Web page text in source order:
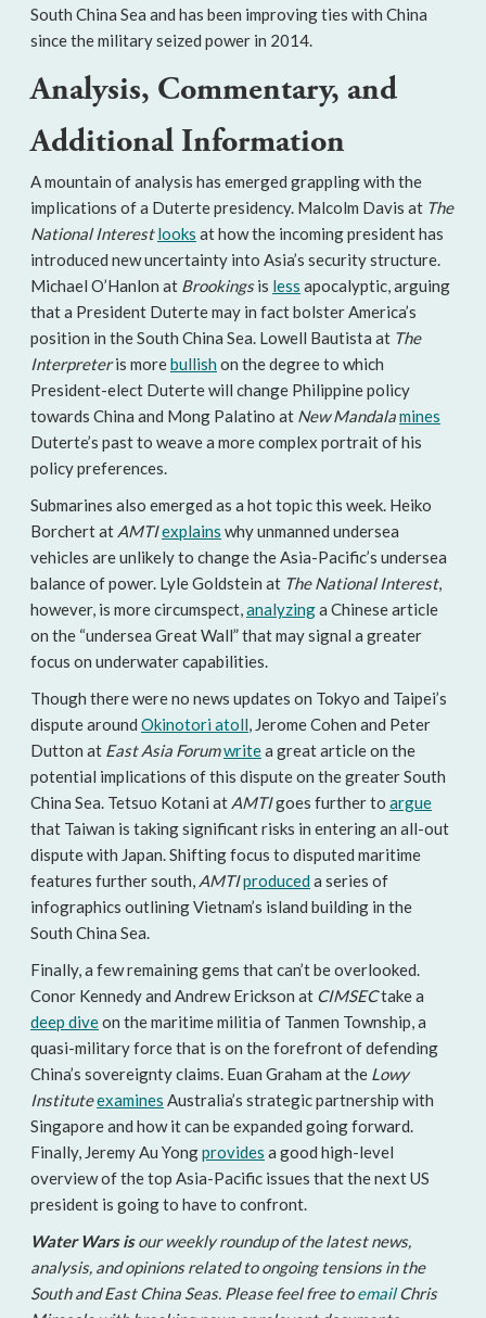
South China Sea and has been improving ties with China
since the military seized power in 2014.
Analysis, Commentary, and
Additional Information
A mountain of analysis has emerged grappling with the
implications of a Duterte presidency. Malcolm Davis at The
National Interestlooks at how the incoming president has
introduced new uncertainty into Asia’s security structure.
Michael O’Hanlon at Brookingsis less apocalyptic, arguing
that a President Duterte may in fact bolster America’s
position in the South China Sea. Lowell Bautista at The
Interpreteris morebullish on the degree to which
President-elect Duterte will change Philippine policy
towards China and Mong Palatino at New Mandalamines
Duterte’s past to weave a more complex portrait of his
policy preferences.
Submarines also emerged as a hot topic this week. Heiko
Borchert at AMTIexplains why unmanned undersea
vehicles are unlikely to change the Asia-Pacific’s undersea
balance of power. Lyle Goldstein at The National Interest,
however, is more circumspect,analyzinga Chinese article
on the “undersea Great Wall” that may signal a greater
focus on underwater capabilities.
Though there were no news updates on Tokyo and Taipei’s
dispute around Okinotori atoll, Jerome Cohen and Peter
Dutton at East Asia Forumwritea great article on the
potential implications of this dispute on the greater South
China Sea. Tetsuo Kotani at AMTIgoes further to argue
that Taiwan is taking significant risks in entering an all-out
dispute with Japan. Shifting focus to disputed maritime
features further south, AMTIproduced a series of
infographics outlining Vietnam’s island building in the
South China Sea.
Finally, a few remaining gems that can’t be overlooked.
Conor Kennedy and Andrew Erickson at CIMSECtake a
deep diveon the maritime militia of Tanmen Township, a
quasi-military force that is on the forefront of defending
China’s sovereignty claims. Euan Graham at the Lowy
Instituteexamines Australia’s strategic partnership with
Singapore and how it can be expanded going forward.
Finally, Jeremy Au Yongprovides a good high-level
overview of the top Asia-Pacific issues that the next US
president is going to have to confront.
Water Wars isour weekly roundup of the latest news,
analysis, and opinions related to ongoing tensions in the
South and East China Seas. Please feel free toemailChris